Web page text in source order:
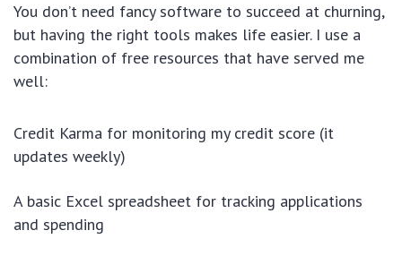
You don’t need fancy software to succeed at churning,
but having the right tools makes life easier. I use a
combination of free resources that have served me
well:
Credit Karma for monitoring my credit score (it
updates weekly)
A basic Excel spreadsheet for tracking applications
and spending